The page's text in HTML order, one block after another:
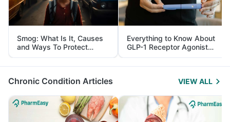
Smog: What Is It, Causes
and Ways To Protect
Yourself From It
Everything to Know About
GLP-1 Receptor Agonist
and Its Role in Weight
Management
Chronic Condition Articles VIEW ALL